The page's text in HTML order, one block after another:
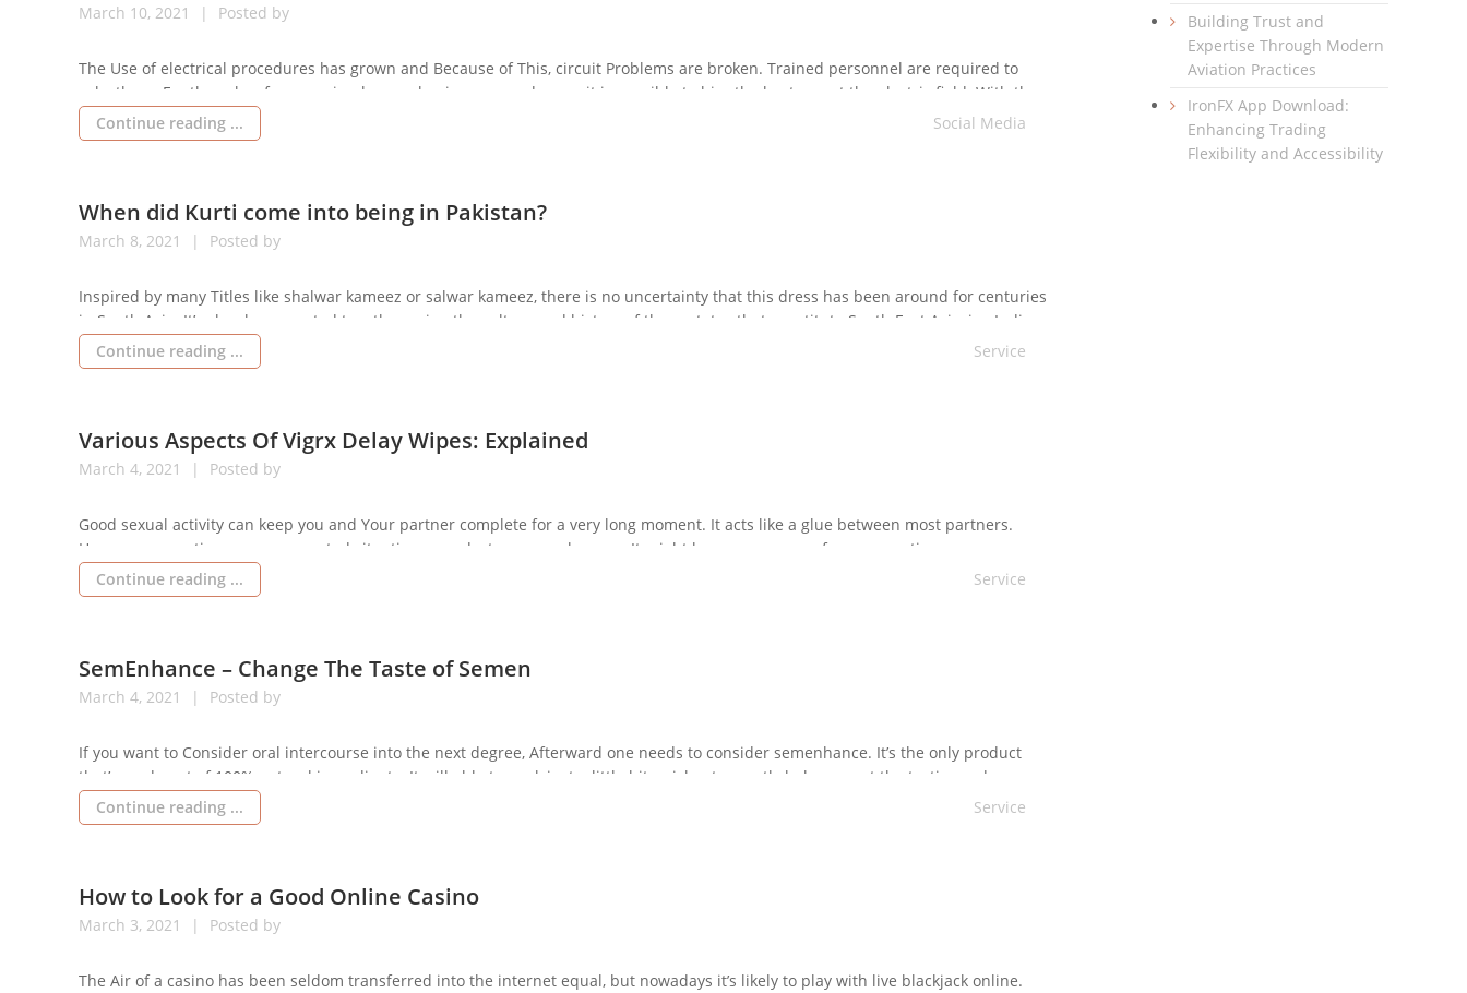
March 10, 2021 Posted by
The Use of electrical procedures has grown and Because of This, circuit Problems are broken. Trained personnel are required to
solvethem. For the sake of companies, homes, businesses, and more, it is possible to hire the best one at the electric field. With the
Electrician Johannesburg, Each problem introduced will soon be solved efficiently, as […]
Continue reading ... Social Media
When did Kurti come into being in Pakistan?
March 8, 2021 Posted by
Inspired by many Titles like shalwar kameez or salwar kameez, there is no uncertainty that this dress has been around for centuries
in South Asia. It’s closely connected together using the culture and history of those states that constitute South East Asia, i.e. India,
Pakistan, Sri Lanka, Bangladesh and Nepal. They have been emblematic and […]
Continue reading ... Service
Various Aspects Of Vigrx Delay Wipes: Explained
March 4, 2021 Posted by
Good sexual activity can keep you and Your partner complete for a very long moment. It acts like a glue between most partners.
However, many times sure unwanted situations can destroy your pleasure. It might become a reason for a separation among you
and your own spouse. 1 such condition is premature ejaculation. But now […]
Continue reading ... Service
SemEnhance – Change The Taste of Semen
March 4, 2021 Posted by
If you want to Consider oral intercourse into the next degree, Afterward one needs to consider semenhance. It’s the only product
that’s made out of 100% natural ingredients. It will able to work just a little bit quicker to greatly help you get the tastier and
healthier sex degree. It’s improving overall energy. Make certain […]
Continue reading ... Service
How to Look for a Good Online Casino
March 3, 2021 Posted by
The Air of a casino has been seldom transferred into the internet equal, but nowadays it’s likely to play with live blackjack online.
Building Trust and
Expertise Through Modern
Aviation Practices
IronFX App Download:
Enhancing Trading
Flexibility and Accessibility